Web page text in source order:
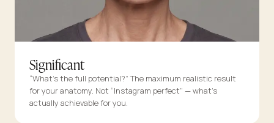
Significant
“What’s the full potential?” The maximum realistic result
for your anatomy. Not “Instagram perfect” — what’s
actually achievable for you.